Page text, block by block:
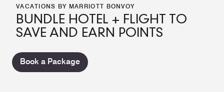
VACATIONS BY MARRIOTT BONVOY
BUNDLE HOTEL + FLIGHT TO
SAVE AND EARN POINTS
Book a Package